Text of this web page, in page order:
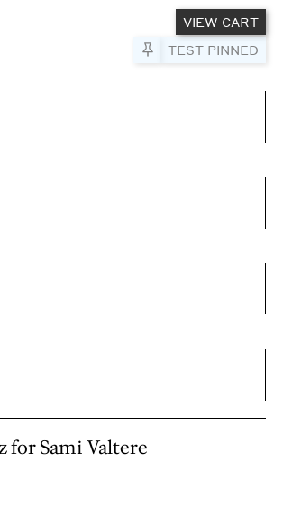
VIEW CART
TEST PINNED
Pin to Test
for Sami Valtere